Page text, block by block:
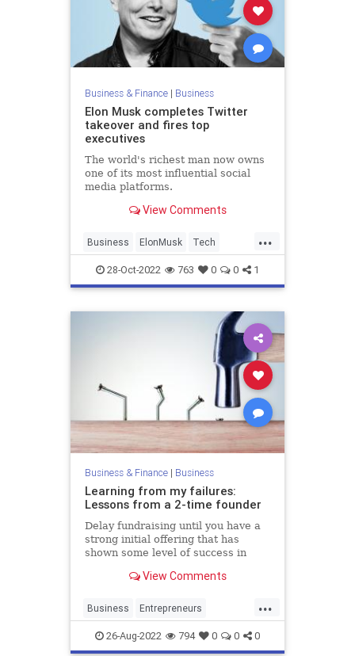
Business & Finance| Business
Elon Musk completes Twitter
takeover and fires top
executives
The world's richest man now owns
one of its most influential social
media platforms.
View Comments
...
Business ElonMusk Tech
TechNews Twitter
28-Oct-2022 763 0 0 1
Business & Finance| Business
Learning from my failures:
Lessons from a 2-time founder
Delay fundraising until you have a
strong initial offering that has
shown some level of success in
profitable marketing.
View Comments
...
Business Entrepreneurs
StartupFounders Startups
26-Aug-2022 794 0 0 0